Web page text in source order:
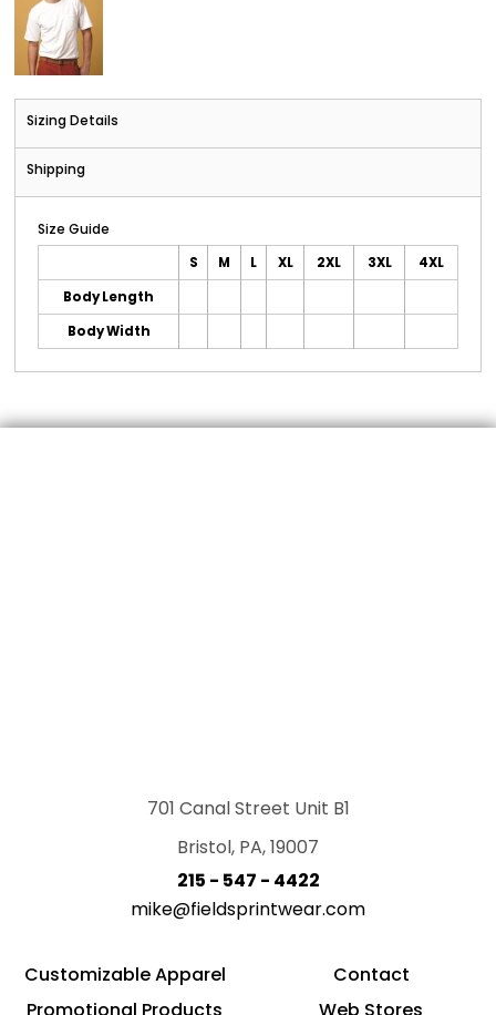
Sizing Details
Shipping
Size Guide
S M L XL 2XL 3XL
4XL
Body Length
Body Width
701 Canal Street Unit B1
Bristol, PA, 19007
215 - 547 - 4422
mike@fieldsprintwear.com
Customizable Apparel
Promotional Products
Contact
Web Stores